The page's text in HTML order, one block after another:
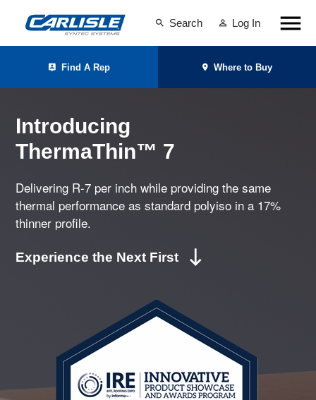
Search Log In
Find A Rep Where to Buy
Introducing
ThermaThin™ 7
Delivering R-7 per inch while providing the same
thermal performance as standard polyiso in a 17%
thinner profile.
Experience the Next First